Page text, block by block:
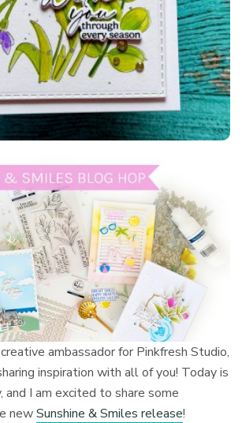
ambassador for Pinkfresh Studio,
inspiration with all of you! Today is
and I am excited to share some
newSunshine & Smiles release!